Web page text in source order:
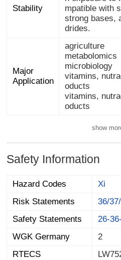
Stability
drides.
Major
Application
agriculture
metabolomics
microbiology
vitamins,
oducts
vitamins,
oducts
show
Safety Information
Hazard Codes
Xi
Risk Statements
36/
Safety Statements
26-
WGK Germany
2
RTECS